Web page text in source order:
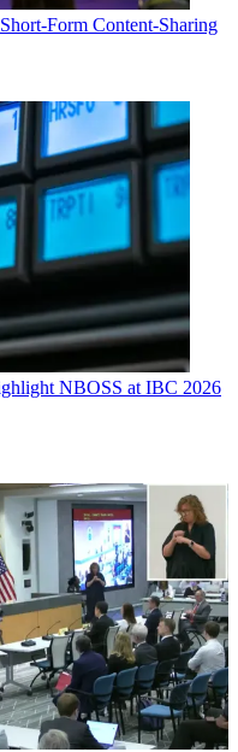
Form Content-Sharing
NBOSS at IBC 2026